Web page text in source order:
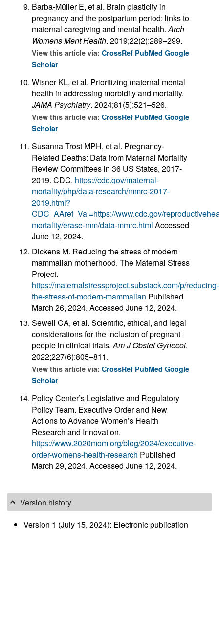
Barba-Müller E, et al. Brain plasticity in
pregnancy and the postpartum period: links to
maternal caregiving and mental health.Arch
Womens Ment Health. 2019;22(2):289–299.
View this article via: CrossRef PubMed Google
Scholar
Wisner KL, et al. Prioritizing maternal mental
health in addressing morbidity and mortality.
JAMA Psychiatry. 2024;81(5):521–526.
View this article via: CrossRef PubMed Google
Scholar
Susanna Trost MPH, et al. Pregnancy-
Related Deaths: Data from Maternal Mortality
Review Committees in 36 US States, 2017-
2019. CDC. https://cdc.gov/maternal-
mortality/php/data-research/mmrc-2017-
2019.html?
CDC_AAref_Val=https://www.cdc.gov/
mortality/erase-mm/data-mmrc.html Accessed
June 12, 2024.
Dickens M. Reducing the stress of modern
mammalian motherhood. The Maternal Stress
Project.
https://maternalstressproject.substack.com/p/reducing-
the-stress-of-modern-mammalian Published
March 26, 2024. Accessed June 12, 2024.
Sewell CA, et al. Scientific, ethical, and legal
considerations for the inclusion of pregnant
people in clinical trials.Am J Obstet Gynecol.
2022;227(6):805–811.
View this article via: CrossRef PubMed Google
Scholar
Policy Center’s Legislative and Regulatory
Policy Team. Executive Order and New
Actions to Advance Women’s Health
Research and Innovation.
https://www.2020mom.org/blog/2024/executive-
order-womens-health-research Published
March 29, 2024. Accessed June 12, 2024.
Version history
Version 1 (July 15, 2024): Electronic publication